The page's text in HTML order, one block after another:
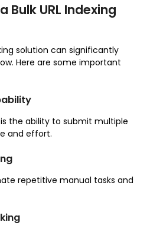
Bulk URL Indexing
solution can significantly
Here are some important
the ability to submit multiple
and effort.
repetitive manual tasks and